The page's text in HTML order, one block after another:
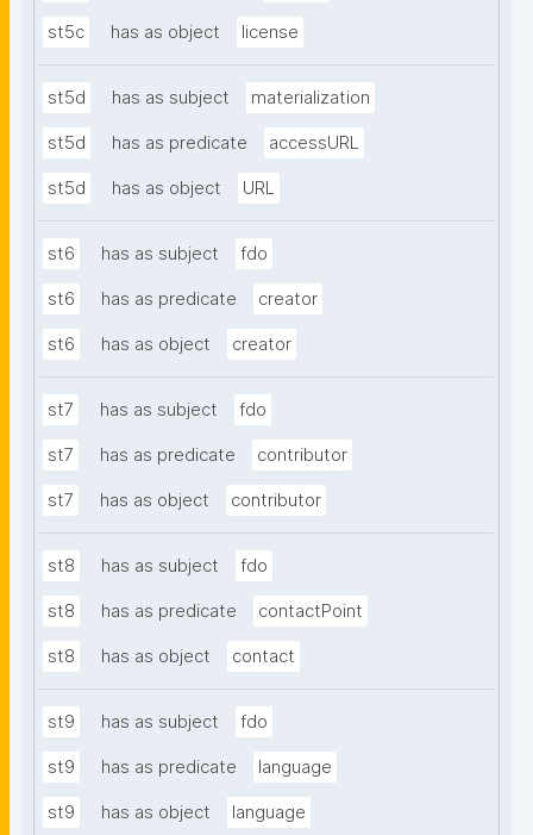
st5c has as object license
st5d has as subject materialization
st5d has as predicate accessURL
st5d has as object URL
st6 has as subject fdo
st6 has as predicate creator
st6 has as object creator
st7 has as subject fdo
st7 has as predicate contributor
st7 has as object contributor
st8 has as subject fdo
st8 has as predicate contactPoint
st8 has as object contact
st9 has as subject fdo
st9 has as predicate language
st9 has as object language